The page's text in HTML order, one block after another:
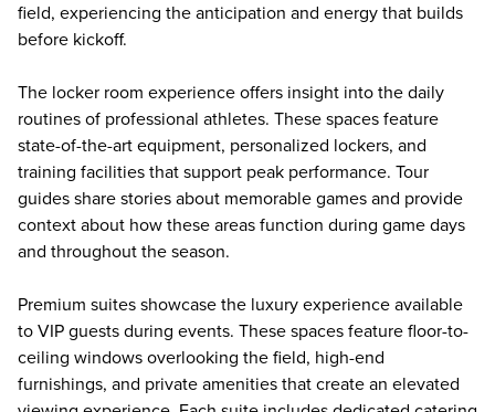
field, experiencing the anticipation and energy that builds
before kickoff.
The locker room experience offers insight into the daily
routines of professional athletes. These spaces feature
state-of-the-art equipment, personalized lockers, and
training facilities that support peak performance. Tour
guides share stories about memorable games and provide
context about how these areas function during game days
and throughout the season.
Premium suites showcase the luxury experience available
to VIP guests during events. These spaces feature floor-to-
ceiling windows overlooking the field, high-end
furnishings, and private amenities that create an elevated